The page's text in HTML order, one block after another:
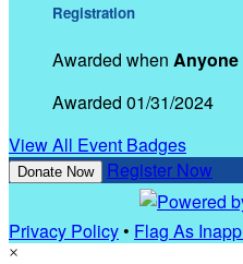
Registration
Awarded when Anyone
Awarded 01/31/2024
View All Event Badges
Donate Now Register Now
Privacy Policy• Flag As
×